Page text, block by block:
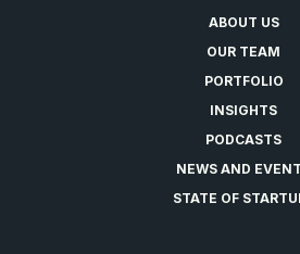
ABOUT US
OUR TEAM
PORTFOLIO
INSIGHTS
PODCASTS
NEWS AND
STATE OF